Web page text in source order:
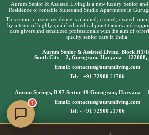
Aurum Senior & Assisted Living is a new luxury Senior and
Residence of rentable Suites and Studio Apartments in
This senior citizens residence is planned, created, owned,
by a team of highly qualified medical practitioners and
care givers and sensitized professionals with the aim of
quality senior care in India.
Aurum Senior & Assisted Living, Block H1/
South City – 2, Gurugram, Haryana – 122008,
Email: contactus@aurumliving.com
Tel: -+91 72900 21706
Aurum Springs, B 97 Sector 49 Gurugram, Haryana –
Email: contactus@aurumliving.com
Tel: -+91 72900 21706
1